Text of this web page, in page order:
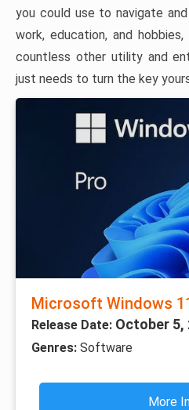
you could use to navigate
work, education, and
countless other utility and
just needs to turn the key
Microsoft Windows
Release Date: October 5,
Genres: Software
More